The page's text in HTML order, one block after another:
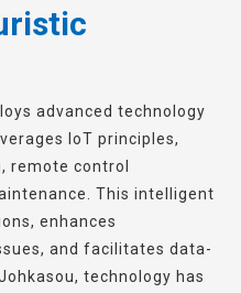
advanced technology
IoT principles,
remote control
This intelligent
enhances
and facilitates data-
technology has